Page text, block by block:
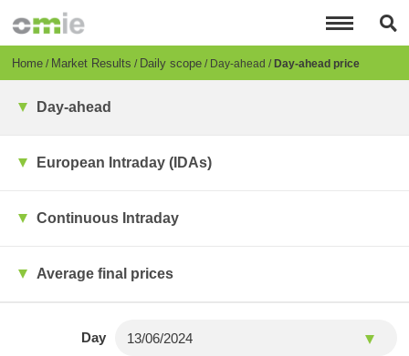
content
Breadcrumb
Home Market Results Daily scope Day-ahead Day-ahead price
Day-ahead
European Intraday (IDAs)
Continuous Intraday
Average final prices
Day